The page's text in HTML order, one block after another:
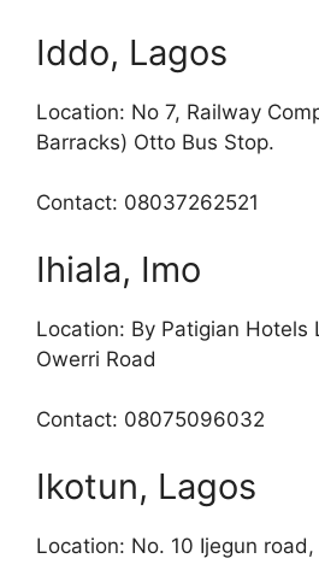
Iddo, Lagos
Location: No 7, Railway
Barracks) Otto Bus Stop.
Contact: 08037262521
Ihiala, Imo
Location: By Patigian Hotels
Owerri Road
Contact: 08075096032
Ikotun, Lagos
Location: No. 10 Ijegun road,